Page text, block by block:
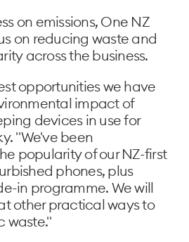
on emissions, One NZ
on reducing waste and
across the business.
opportunities we have
impact of
devices in use for
"We've been
popularity of our NZ-first
phones, plus
in programme. We will
other practical ways to
waste."